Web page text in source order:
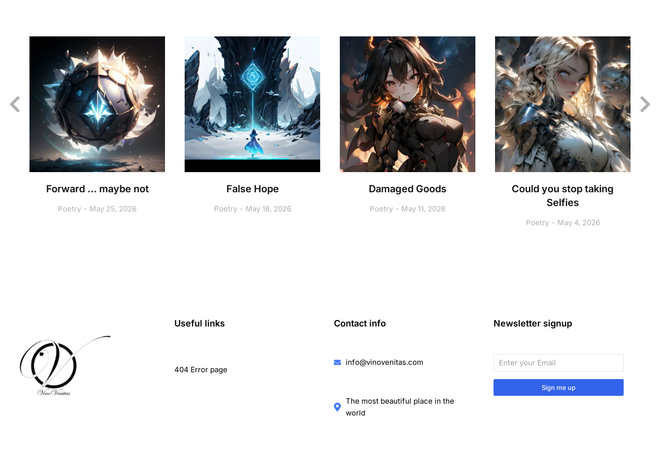
Forward … maybe not
Poetry May 25, 2026
False Hope
Poetry May 18, 2026
Damaged Goods
Poetry May 11, 2026
Could you stop taking
Selfies
Poetry May 4, 2026
Useful links
404 Error page
Contact info
info@vinovenitas.com
The most beautiful place in the
world
Newsletter signup
Sign me up